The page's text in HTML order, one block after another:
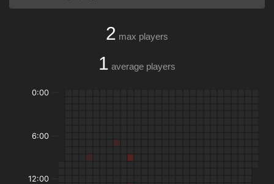
2 max players
1 average players
0:00
6:00
12:00